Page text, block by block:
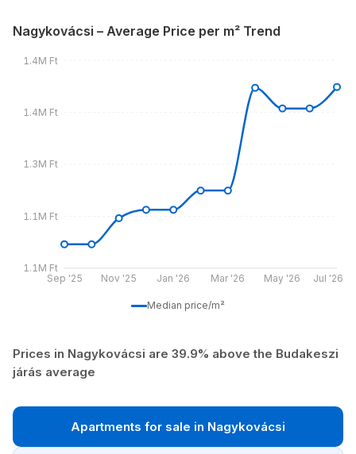
Nagykovácsi – Average Price per m² Trend
Sep '25 Nov '25 Jan '26 Mar '26 May '26 Jul '26
1.1M Ft
1.1M Ft
1.3M Ft
1.4M Ft
1.4M Ft
Median price/m²
Prices in Nagykovácsi are 39.9% above the Budakeszi
járás average
Apartments for sale in Nagykovácsi